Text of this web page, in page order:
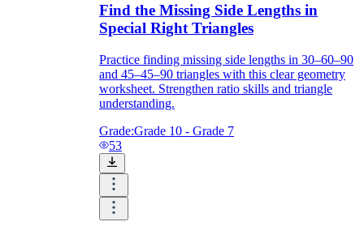
Find the Missing Side Lengths in
Special Right Triangles
Practice finding missing side lengths in 30–60–90
and 45–45–90 triangles with this clear geometry
worksheet. Strengthen ratio skills and triangle
understanding.
Grade:Grade 10 - Grade 7
53